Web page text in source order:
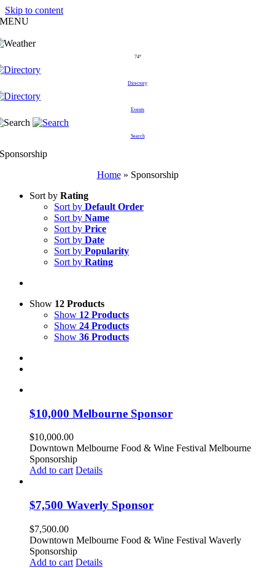
Skip to content
MENU
74°
Directory
Events
Search
Sponsorship
Home» Sponsorship
Sort by Rating
Sort by Default Order
Sort by Name
Sort by Price
Sort by Date
Sort by Popularity
Sort by Rating
Show 12 Products
Show 12 Products
Show 24 Products
Show 36 Products
$10,000 Melbourne Sponsor
$10,000.00
Downtown Melbourne Food & Wine Festival Melbourne
Sponsorship
Add to cart Details
$7,500 Waverly Sponsor
$7,500.00
Downtown Melbourne Food & Wine Festival Waverly
Sponsorship
Add to cart Details